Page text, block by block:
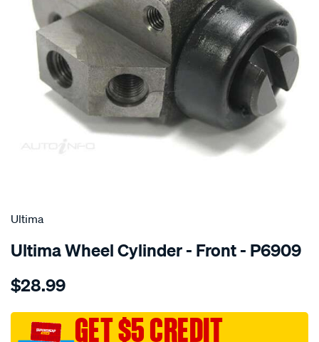
SPECIAL ORDER
Ultima
Ultima Wheel Cylinder - Front - P6909
Details
wc-
mini-
1100-
$28.99
GET $5 CREDIT